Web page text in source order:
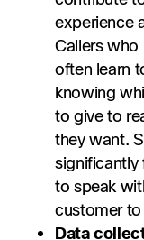
experience
Callers
often learn
knowing
to give to
they want.
significantly
to speak
customer
Data